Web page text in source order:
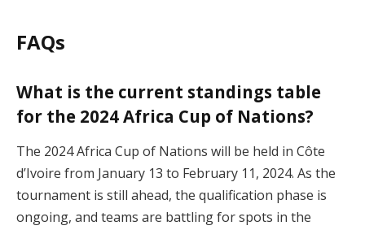
FAQs
What is the current standings table
for the 2024 Africa Cup of Nations?
The 2024 Africa Cup of Nations will be held in Côte
d’Ivoire from January 13 to February 11, 2024. As the
tournament is still ahead, the qualification phase is
ongoing, and teams are battling for spots in the